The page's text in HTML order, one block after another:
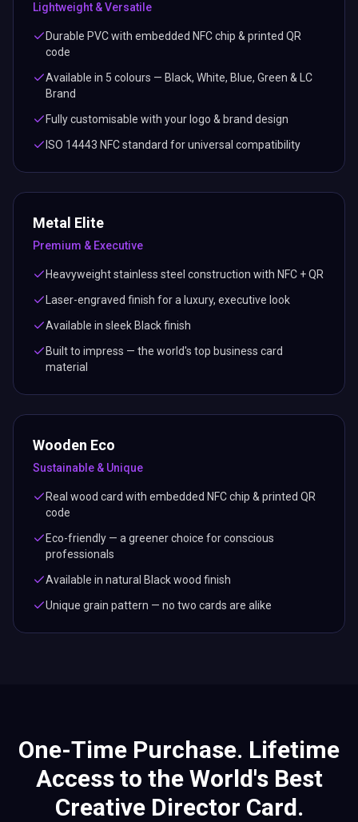
Lightweight & Versatile
Durable PVC with embedded NFC chip & printed QR
code
Available in 5 colours — Black, White, Blue, Green & LC
Brand
Fully customisable with your logo & brand design
ISO 14443 NFC standard for universal compatibility
Metal Elite
Premium & Executive
Heavyweight stainless steel construction with NFC + QR
Laser-engraved finish for a luxury, executive look
Available in sleek Black finish
Built to impress — the world's top business card
material
Wooden Eco
Sustainable & Unique
Real wood card with embedded NFC chip & printed QR
code
Eco-friendly — a greener choice for conscious
professionals
Available in natural Black wood finish
Unique grain pattern — no two cards are alike
One-Time Purchase. Lifetime
Access to the World's Best
Creative Director Card.